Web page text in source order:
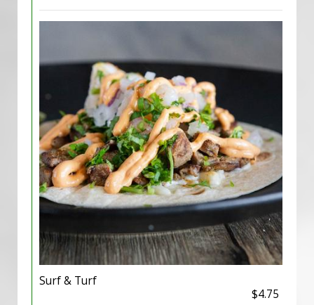
Surf & Turf
$4.75